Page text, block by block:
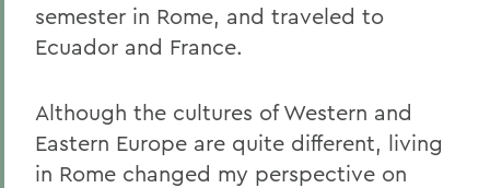
semester in Rome, and traveled to
Ecuador and France.
Although the cultures of Western and
Eastern Europe are quite different, living
in Rome changed my perspective on